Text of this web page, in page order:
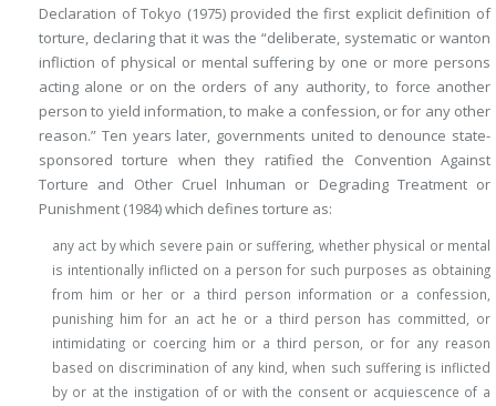
Declaration of Tokyo (1975) provided the first explicit definition of
torture, declaring that it was the “deliberate, systematic or wanton
infliction of physical or mental suffering by one or more persons
acting alone or on the orders of any authority, to force another
person to yield information, to make a confession, or for any other
reason.” Ten years later, governments united to denounce state-
sponsored torture when they ratified the Convention Against
Torture and Other Cruel Inhuman or Degrading Treatment or
Punishment (1984) which defines torture as:
any act by which severe pain or suffering, whether physical or mental
is intentionally inflicted on a person for such purposes as obtaining
from him or her or a third person information or a confession,
punishing him for an act he or a third person has committed, or
intimidating or coercing him or a third person, or for any reason
based on discrimination of any kind, when such suffering is inflicted
by or at the instigation of or with the consent or acquiescence of a